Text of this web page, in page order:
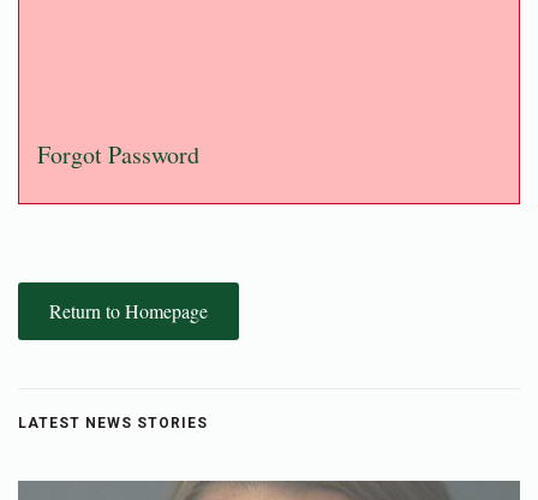
Forgot Password
Return to Homepage
LATEST NEWS STORIES